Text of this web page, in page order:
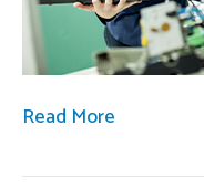
Read More